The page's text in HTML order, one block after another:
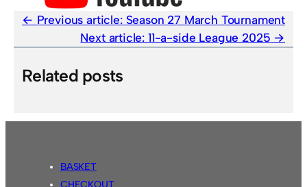
Previous article: Season 27 March Tournament
Next article: 11-a-side League 2025
Related posts
BASKET
CHECKOUT